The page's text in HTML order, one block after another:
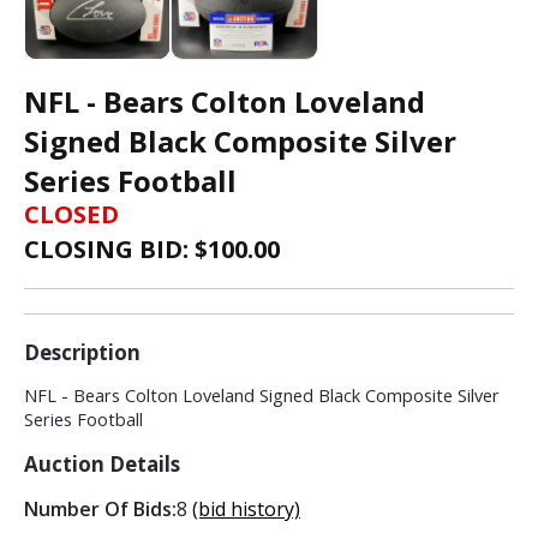
NFL - Bears Colton Loveland
Signed Black Composite Silver
Series Football
CLOSED
CLOSING BID: $100.00
Description
NFL - Bears Colton Loveland Signed Black Composite Silver
Series Football
Auction Details
Number Of Bids:8 (bid history)